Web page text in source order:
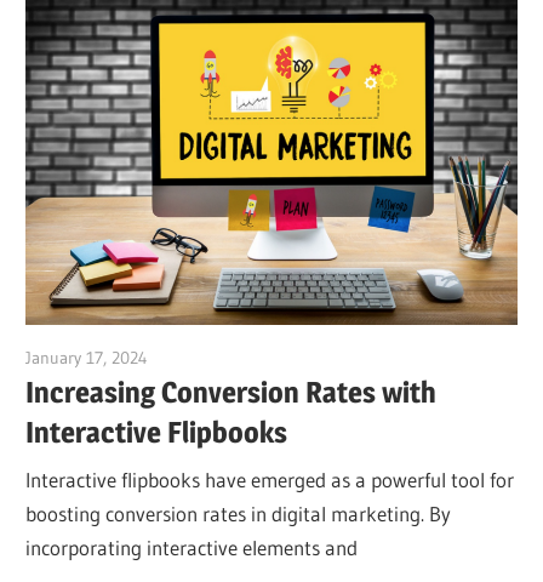
January 17, 2024
Increasing Conversion Rates with
Interactive Flipbooks
Interactive flipbooks have emerged as a powerful tool for
boosting conversion rates in digital marketing. By
incorporating interactive elements and